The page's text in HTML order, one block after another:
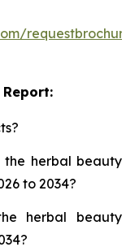
Report:
the herbal beauty
to 2034?
herbal beauty